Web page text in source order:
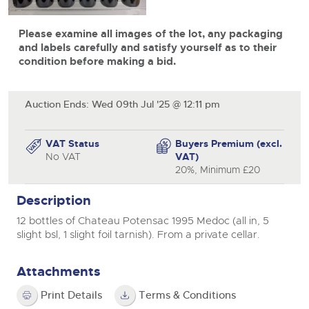
Vintage Commercials including the 1929
Scammell 100-Tonner
Cars, Motorbikes, Motorhomes & Caravans
Ending Thu 20th Aug from 10am
Aug
Commercial Vehicles
farms and rural land — from RICS-registered surveyors
with 180 years of local knowledge.
Commercial Vehicles
vehicles, including used vans and light commercials,
many ex-ambulances, plus HGVs, municipal fleet
vehicles, coaches, trailers and tractor units.
Cherished Number Plates
Buy or sell cherished and personalised UK registration
numbers with confidence. Brightwells runs regular timed
Classic Cars
General Selling
Wine
Machinery
View all upcoming sales
Please examine all images of the lot, any packaging
and labels carefully and satisfy yourself as to their
condition before making a bid.
Auction Ends: Wed 09th Jul '25 @ 12:11 pm
VAT Status
No VAT
Buyers Premium (excl.
VAT)
20%, Minimum £20
Description
12 bottles of Chateau Potensac 1995 Medoc (all in, 5
slight bsl, 1 slight foil tarnish). From a private cellar.
Attachments
Print Details Terms & Conditions